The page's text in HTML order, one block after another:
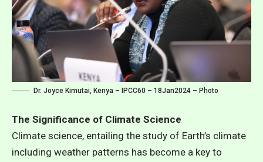
Dr. Joyce Kimutai, Kenya – IPCC60 – 18Jan2024 – Photo
The Significance of Climate Science
Climate science, entailing the study of Earth’s climate
including weather patterns has become a key to